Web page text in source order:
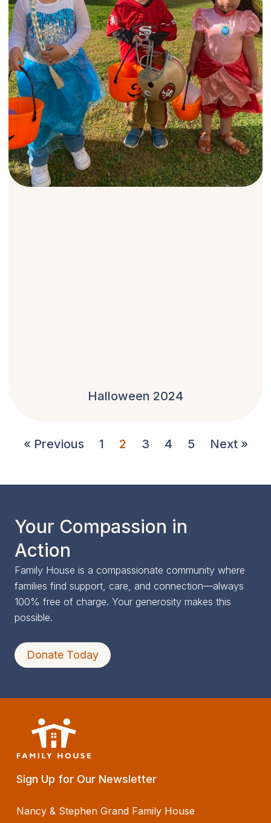
Halloween 2024
« Previous 1 2 3 4 5 Next »
Your Compassion in
Action
Family House is a compassionate community where
families find support, care, and connection—always
100% free of charge. Your generosity makes this
possible.
Donate Today
Nancy & Stephen Grand Family House
Sign Up for Our Newsletter